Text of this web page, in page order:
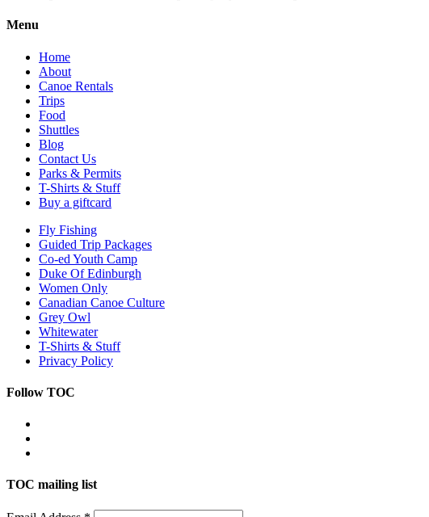
Menu
Home
About
Canoe Rentals
Trips
Food
Shuttles
Blog
Contact Us
Parks & Permits
T-Shirts & Stuff
Buy a giftcard
Fly Fishing
Guided Trip Packages
Co-ed Youth Camp
Duke Of Edinburgh
Women Only
Canadian Canoe Culture
Grey Owl
Whitewater
T-Shirts & Stuff
Privacy Policy
Follow TOC
TOC mailing list